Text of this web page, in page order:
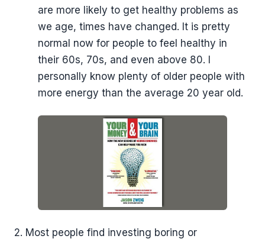
are more likely to get healthy problems as
we age, times have changed. It is pretty
normal now for people to feel healthy in
their 60s, 70s, and even above 80. I
personally know plenty of older people with
more energy than the average 20 year old.
2. Most people find investing boring or